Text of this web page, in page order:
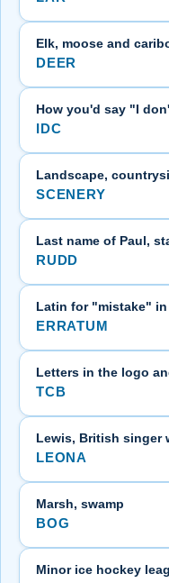
Elk, moose and
DEER
How you'd say "I
IDC
Landscape,
SCENERY
Last name of Paul,
RUDD
Latin for "mistake"
ERRATUM
Letters in the logo
TCB
Lewis, British singer
LEONA
Marsh, swamp
BOG
Minor ice hockey